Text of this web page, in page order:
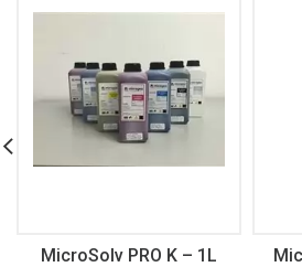
MicroSolv PRO K – 1L